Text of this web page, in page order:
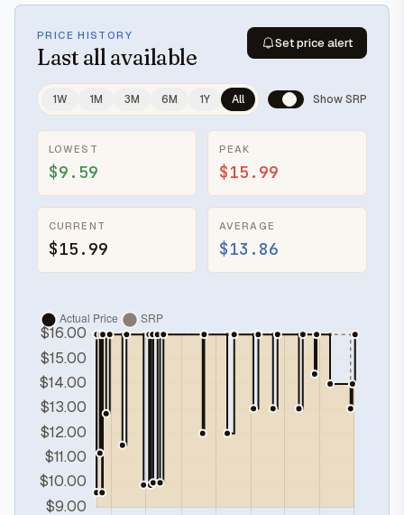
PRICE HISTORY
Last all available
Set price alert
1W 1M 3M 6M 1Y All Show SRP
LOWEST
$9.59
PEAK
$15.99
CURRENT
$15.99
AVERAGE
$13.86